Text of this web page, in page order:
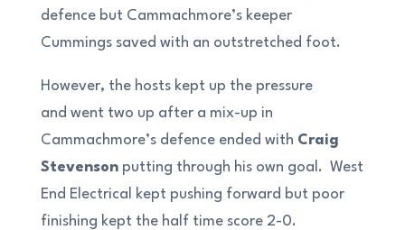
defence but Cammachmore’s keeper
Cummings saved with an outstretched foot.
However, the hosts kept up the pressure
and went two up after a mix-up in
Cammachmore’s defence ended with Craig
Stevensonputting through his own goal. West
End Electrical kept pushing forward but poor
finishing kept the half time score 2-0.